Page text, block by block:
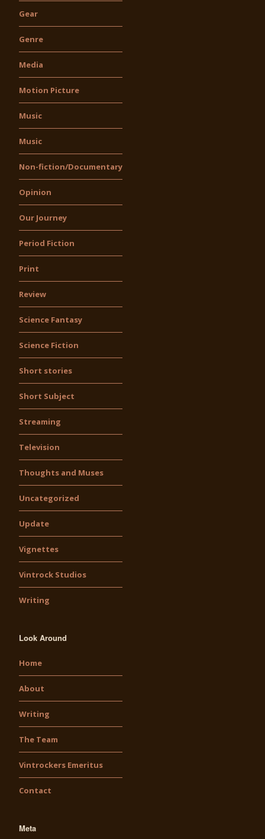
Gear
Genre
Media
Motion Picture
Music
Music
Non-fiction/Documentary
Opinion
Our Journey
Period Fiction
Print
Review
Science Fantasy
Science Fiction
Short stories
Short Subject
Streaming
Television
Thoughts and Muses
Uncategorized
Update
Vignettes
Vintrock Studios
Writing
Look Around
Home
About
Writing
The Team
Vintrockers Emeritus
Contact
Meta